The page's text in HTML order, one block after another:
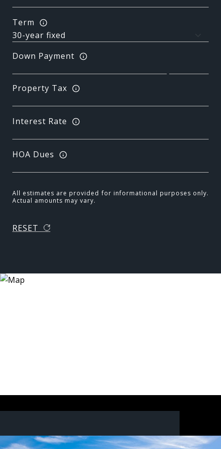
Term
Down Payment
Property Tax
Interest Rate
HOA Dues
All estimates are provided for informational purposes only.
Actual amounts may vary.
RESET